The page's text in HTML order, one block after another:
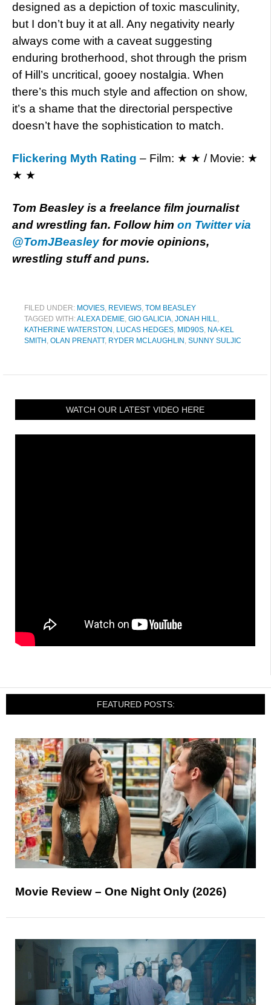
designed as a depiction of toxic masculinity,
but I don’t buy it at all. Any negativity nearly
always come with a caveat suggesting
enduring brotherhood, shot through the prism
of Hill’s uncritical, gooey nostalgia. When
there’s this much style and affection on show,
it’s a shame that the directorial perspective
doesn’t have the sophistication to match.
Flickering Myth Rating – Film: ★ ★ / Movie: ★
★ ★
Tom Beasley is a freelance film journalist
and wrestling fan. Follow him on Twitter via
@TomJBeasleyfor movie opinions,
wrestling stuff and puns.
FILED UNDER: MOVIES, REVIEWS, TOM BEASLEY
TAGGED WITH:ALEXA DEMIE, GIO GALICIA, JONAH HILL,
KATHERINE WATERSTON , LUCAS HEDGES, MID90S, NA-KEL
SMITH , OLAN PRENATT, RYDER MCLAUGHLIN , SUNNY SULJIC
WATCH OUR LATEST VIDEO HERE
FEATURED POSTS:
Movie Review – One Night Only (2026)